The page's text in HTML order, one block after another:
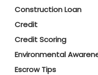
Construction Loan
Credit
Credit Scoring
Environmental
Escrow Tips